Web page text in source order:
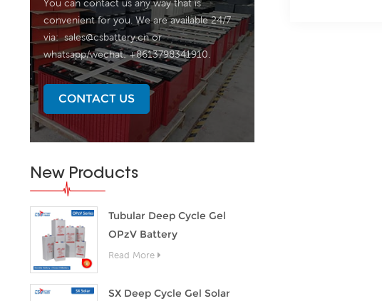
You can contact us any way that is
convenient for you. We are available 24/7
via:sales@csbattery.cnor
whatsapp/wechat: +8613798341910.
CONTACT US
New Products
Tubular Deep Cycle Gel
OPzV Battery
Read More
SX Deep Cycle Gel Solar